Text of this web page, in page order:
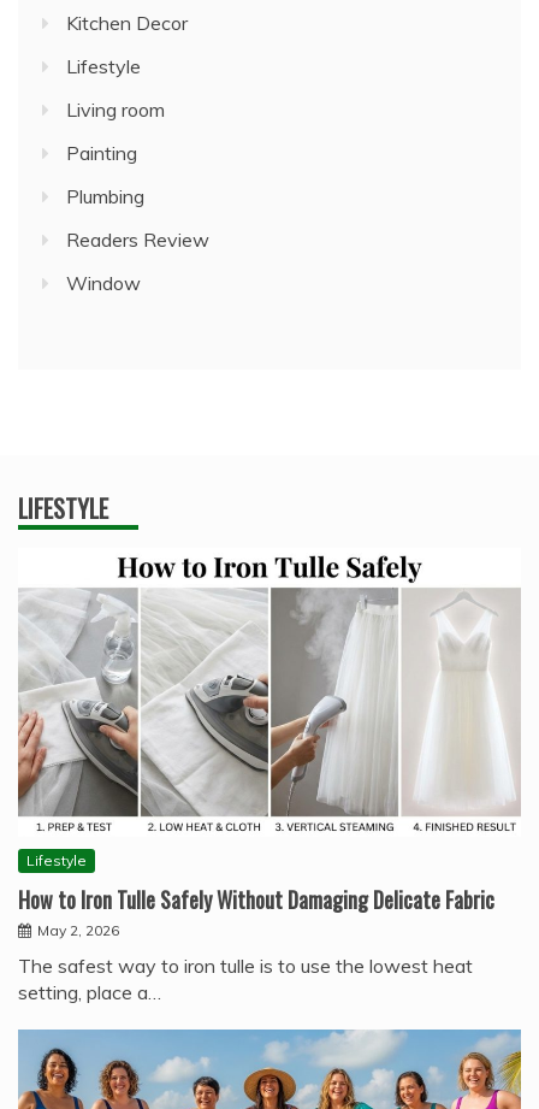
Kitchen Decor
Lifestyle
Living room
Painting
Plumbing
Readers Review
Window
LIFESTYLE
Lifestyle
How to Iron Tulle Safely Without Damaging Delicate Fabric
May 2, 2026
The safest way to iron tulle is to use the lowest heat
setting, place a…